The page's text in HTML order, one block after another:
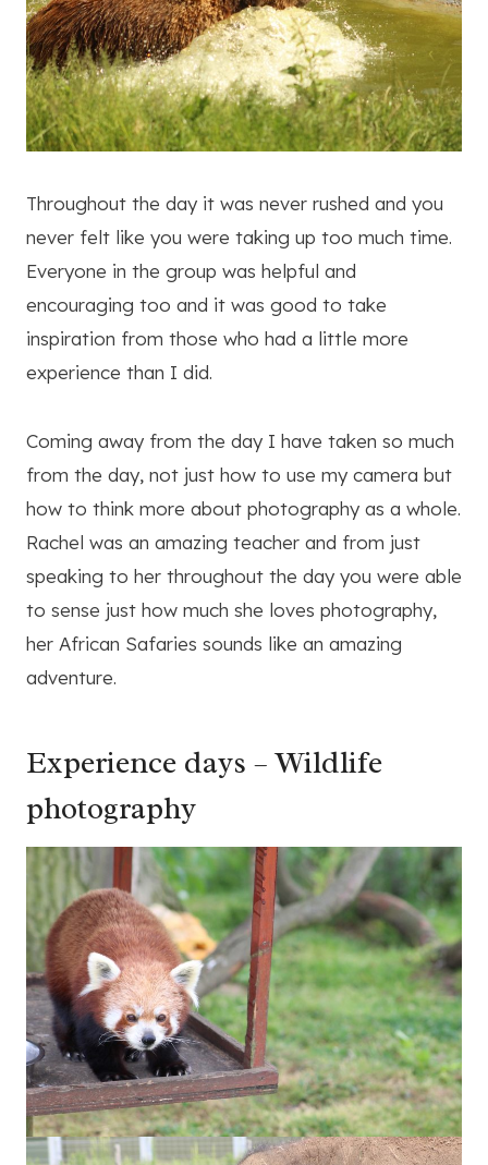
Throughout the day it was never rushed and you
never felt like you were taking up too much time.
Everyone in the group was helpful and
encouraging too and it was good to take
inspiration from those who had a little more
experience than I did.
Coming away from the day I have taken so much
from the day, not just how to use my camera but
how to think more about photography as a whole.
Rachel was an amazing teacher and from just
speaking to her throughout the day you were able
to sense just how much she loves photography,
her African Safaries sounds like an amazing
adventure.
Experience days – Wildlife
photography